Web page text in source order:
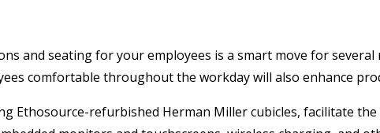
and seating for your employees is a smart move for
comfortable throughout the workday will also enhance
Ethosource-refurbished Herman Miller cubicles, facilitate